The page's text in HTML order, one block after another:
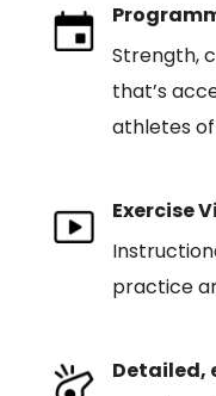
Strength,
that’s
athletes
Exercise
practice
Detailed,